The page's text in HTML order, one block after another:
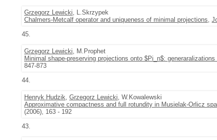
Grzegorz Lewicki, L.Skrzypek
Chalmers-Metcalf operator and uniqueness of minimal projections,
45.
Grzegorz Lewicki, M.Prophet
Minimal shape-preserving projections onto $Pi_n$:
847-873
44.
Henryk Hudzik, Grzegorz Lewicki, W.Kowalewski
Approximative compactness and full rotundity in Musielak-Orlicz
(2006), 163 - 192
43.